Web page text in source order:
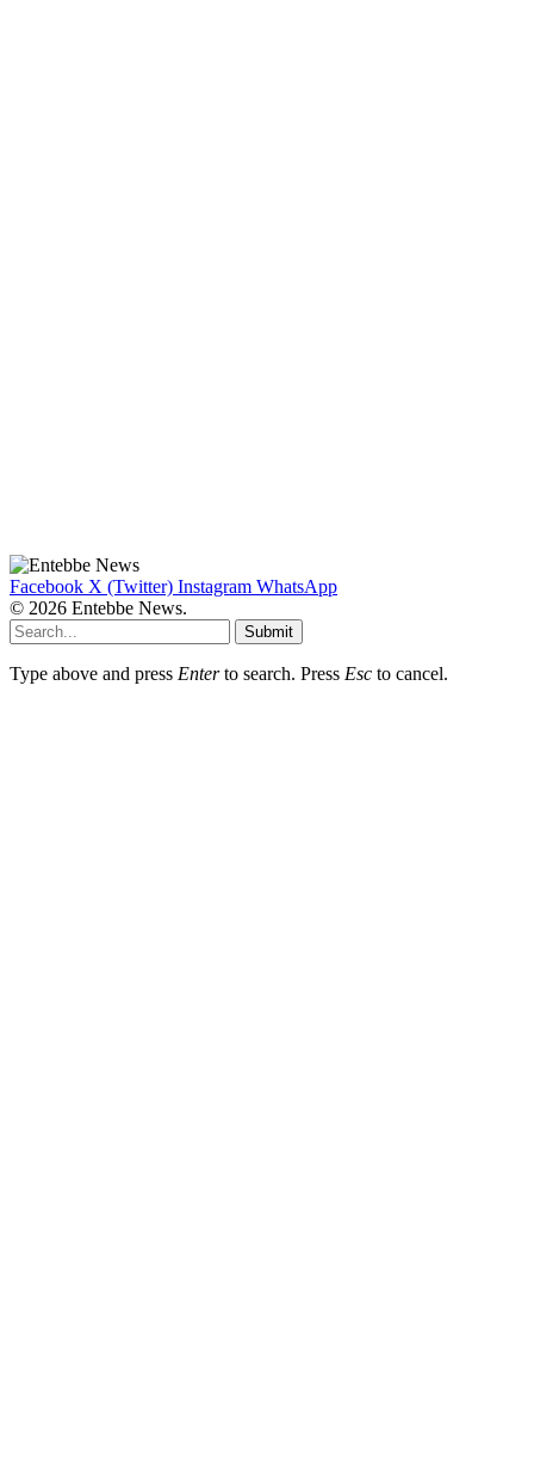
Facebook X (Twitter) Instagram WhatsApp
© 2026 Entebbe News.
Submit
Type above and press Enterto search. Press Esc to cancel.